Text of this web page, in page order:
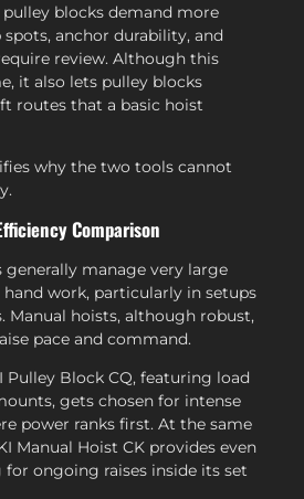
blocks demand more
anchor durability, and
review. Although this
it also lets pulley blocks
routes that a basic hoist
why the two tools cannot
Comparison
generally manage very large
work, particularly in setups
Manual hoists, although robust,
pace and command.
Pulley Block CQ, featuring load
gets chosen for intense
power ranks first. At the same
Manual Hoist CK provides even
ongoing raises inside its set